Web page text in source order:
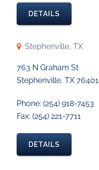
DETAILS
Stephenville, TX
763 N Graham St
Stephenville, TX 76401
Phone: (254) 918-7453
Fax: (254) 221-7711
DETAILS